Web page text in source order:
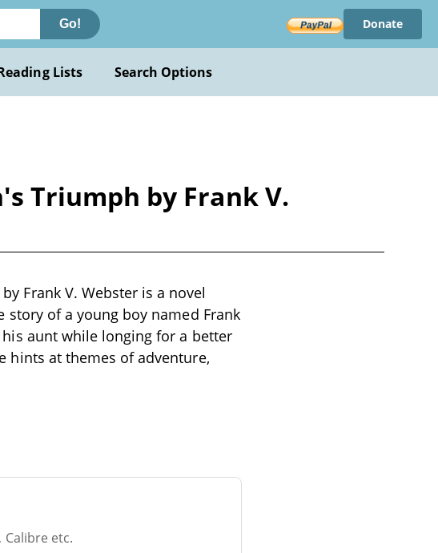
Go! Donate
Lists Search Options
Triumph by Frank V.
Frank V. Webster is a novel
of a young boy named Frank
aunt while longing for a better
hints at themes of adventure,
etc.